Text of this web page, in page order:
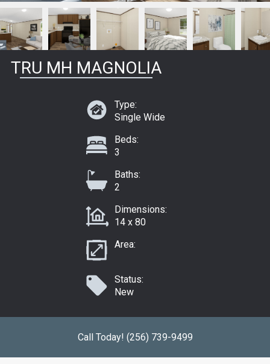
TRU MH MAGNOLIA
Type:
Single Wide
Beds:
3
Baths:
2
Dimensions:
14 x 80
Area:
Status:
New
Call Today! (256) 739-9499